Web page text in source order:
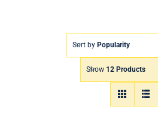
Sort by Popularity
Show 12 Products